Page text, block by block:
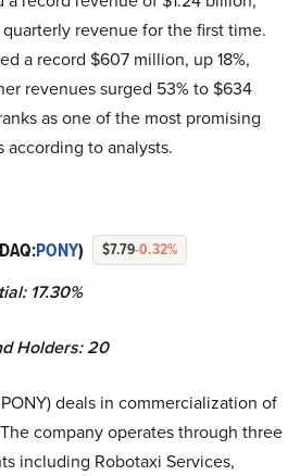
revenue for the first time.
a record $607 million, up 18%,
revenues surged 53% to $634
as one of the most promising
to analysts.
PONY) $7.79-0.32%
17.30%
Holders: 20
deals in commercialization of
company operates through three
including Robotaxi Services,